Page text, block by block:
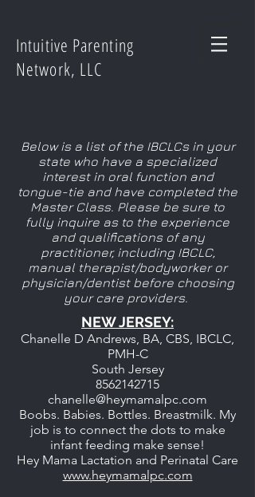
Intuitive Parenting
Network, LLC
Below is a list of the IBCLCs in your
state who have a specialized
interest in oral function and
tongue-tie and have completed the
Master Class. Please be sure to
fully inquire as to the experience
and qualifications of any
practitioner, including IBCLC,
manual therapist/bodyworker or
physician/dentist before choosing
your care providers.
NEW JERSEY:
Chanelle D Andrews, BA, CBS, IBCLC,
PMH-C
South Jersey
8562142715
chanelle@heymamalpc.com
Boobs. Babies. Bottles. Breastmilk. My
job is to connect the dots to make
infant feeding make sense!
Hey Mama Lactation and Perinatal Care
www.heymamalpc.com